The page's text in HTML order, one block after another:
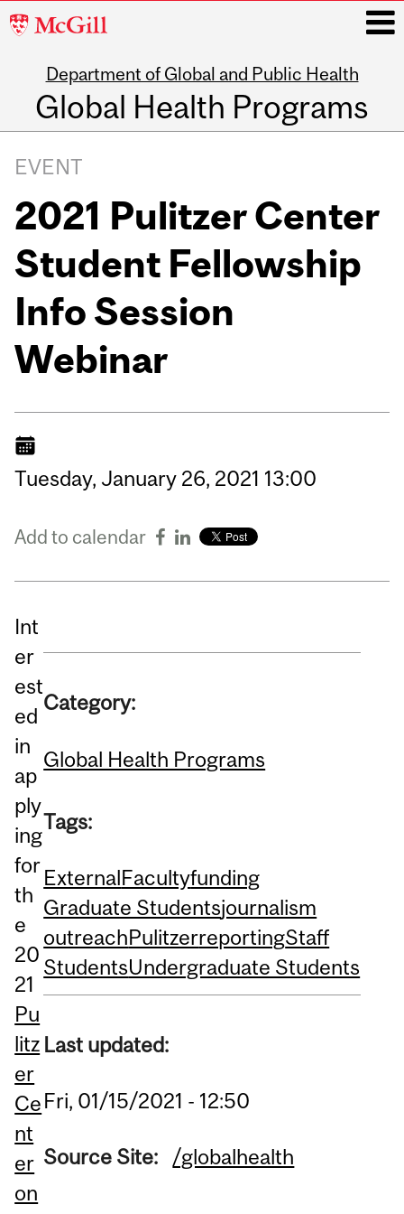
McGill
Department of Global and Public Health
Global Health Programs
navigation
EVENT
2021 Pulitzer Center
Student Fellowship
Info Session
Webinar
Tuesday, January 26, 2021 13:00
Add to calendar
Int
er
est
ed
in
ap
ply
ing
for
th
e
20
21
Pu
litz
er
Ce
nt
er
on
Category:
Global Health Programs
Tags:
ExternalFacultyfunding
Graduate Studentsjournalism
outreachPulitzerreportingStaff
StudentsUndergraduate Students
Last updated:
Fri, 01/15/2021 - 12:50
Source Site: /globalhealth